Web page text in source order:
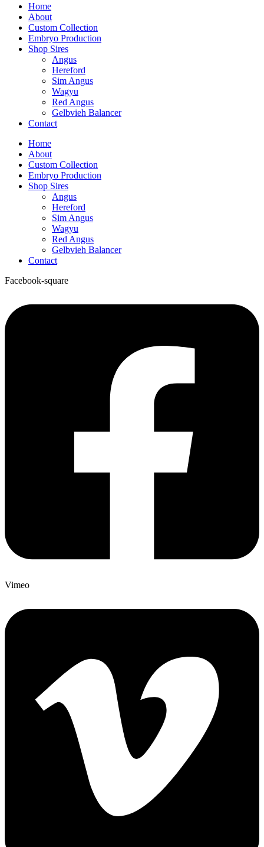
Home
About
Custom Collection
Embryo Production
Shop Sires
Angus
Hereford
Sim Angus
Wagyu
Red Angus
Gelbvieh Balancer
Contact
Home
About
Custom Collection
Embryo Production
Shop Sires
Angus
Hereford
Sim Angus
Wagyu
Red Angus
Gelbvieh Balancer
Contact
Facebook-square
Vimeo